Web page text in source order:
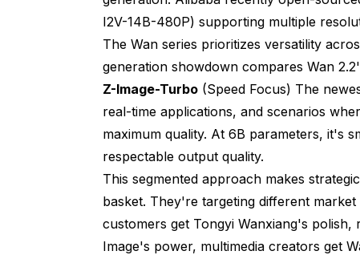
I2V-14B-480P) supporting multiple
The Wan series prioritizes versatility
generation showdown compares Wan
Z-Image-Turbo (Speed Focus) The
real-time applications, and scenarios
maximum quality. At 6B parameters, it's
respectable output quality.
This segmented approach makes
basket. They're targeting different
customers get Tongyi Wanxiang's
Image's power, multimedia creators get